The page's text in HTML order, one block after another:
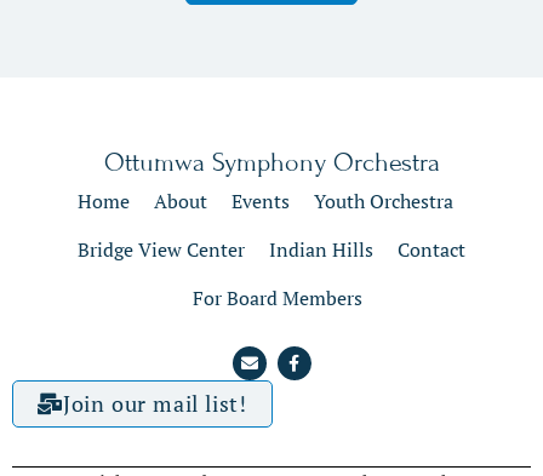
Ottumwa Symphony Orchestra
Home About Events
Youth Orchestra
Bridge View Center
Indian Hills
Contact
For Board Members
Join our mail list!